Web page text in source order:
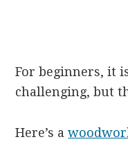
For beginners, it
challenging, but
Here’s a